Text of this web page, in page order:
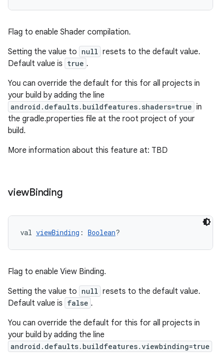
Flag to enable Shader compilation.
Setting the value to null resets to the default value.
Default value is true .
You can override the default for this for all projects in
your build by adding the line
android.defaults.buildfeatures.shaders=true in
the gradle.properties file at the root project of your
build.
More information about this feature at: TBD
viewBinding
val viewBinding : Boolean?
Flag to enable View Binding.
Setting the value to null resets to the default value.
Default value is false .
You can override the default for this for all projects in
your build by adding the line
android.defaults.buildfeatures.viewbinding=true